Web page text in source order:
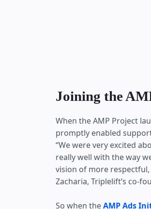
Joining the
When the AMP Project
promptly enabled
“We were very excited
really well with the way
vision of more
Zacharia, Triplelift’s co-
So when theAMP Ads